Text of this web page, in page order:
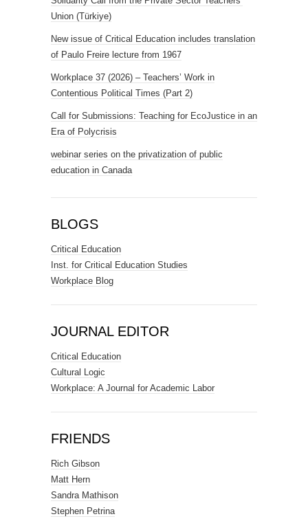
Union (Türkiye)
New issue of Critical Education includes translation
of Paulo Freire lecture from 1967
Workplace 37 (2026) – Teachers’ Work in
Contentious Political Times (Part 2)
Call for Submissions: Teaching for EcoJustice in an
Era of Polycrisis
webinar series on the privatization of public
education in Canada
BLOGS
Critical Education
Inst. for Critical Education Studies
Workplace Blog
JOURNAL EDITOR
Critical Education
Cultural Logic
Workplace: A Journal for Academic Labor
FRIENDS
Rich Gibson
Matt Hern
Sandra Mathison
Stephen Petrina